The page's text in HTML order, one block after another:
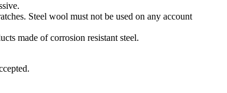
Steel wool must not be used on any account
made of corrosion resistant steel.